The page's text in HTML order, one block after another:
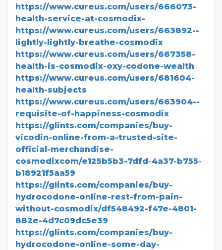
https://www.cureus.com/users/666073-
health-service-at-cosmodix-
https://www.cureus.com/users/663892--
lightly-lightly-breathe-cosmodix
https://www.cureus.com/users/667358-
health-is-cosmodix-oxy-codone-wealth
https://www.cureus.com/users/681604-
health-subjects
https://www.cureus.com/users/663904--
requisite-of-happiness-cosmodix
https://glints.com/companies/buy-
vicodin-online-from-a-trusted-site-
official-merchandise-
cosmodixcom/e125b5b3-7dfd-4a37-b755-
b18921f5aa59
https://glints.com/companies/buy-
hydrocodone-online-rest-from-pain-
without-cosmodix/df548492-f47e-4801-
882e-4d7c09dc5e39
https://glints.com/companies/buy-
hydrocodone-online-some-day-